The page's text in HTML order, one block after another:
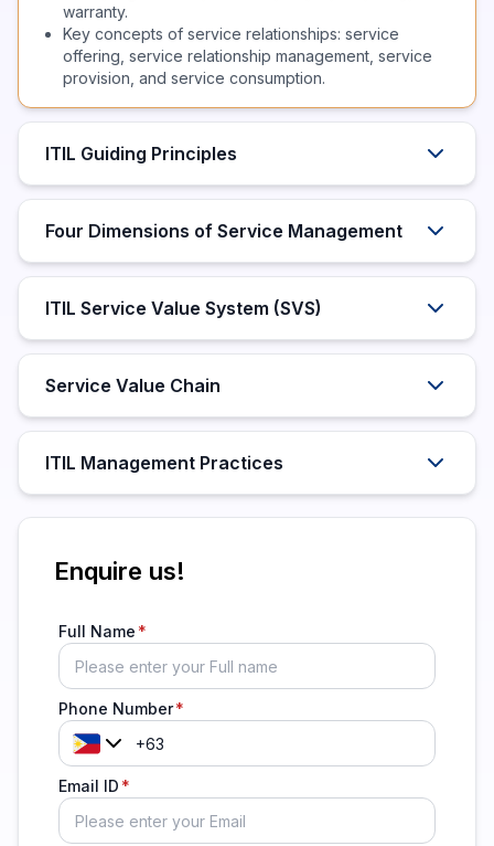
warranty.
Key concepts of service relationships: service
offering, service relationship management, service
provision, and service consumption.
ITIL Guiding Principles
Four Dimensions of Service Management
ITIL Service Value System (SVS)
Service Value Chain
ITIL Management Practices
Enquire us!
Full Name
Phone Number
Email ID